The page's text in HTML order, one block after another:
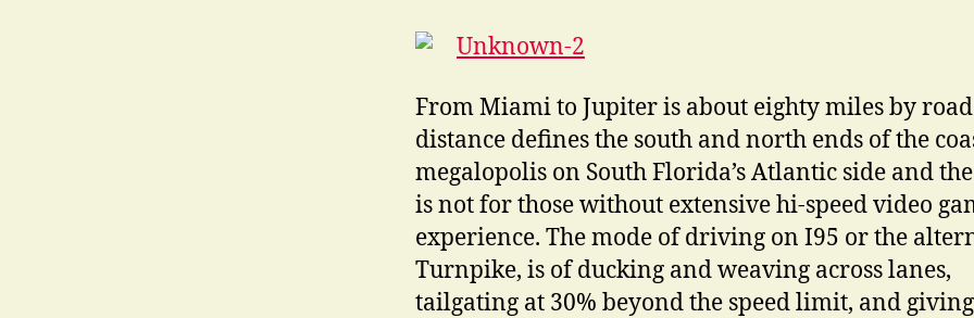
From Miami to Jupiter is about eighty miles by
distance defines the south and north ends of the
megalopolis on South Florida’s Atlantic side and
is not for those without extensive hi-speed video
experience. The mode of driving on I95 or the
Turnpike, is of ducking and weaving across lanes,
tailgating at 30% beyond the speed limit, and giving